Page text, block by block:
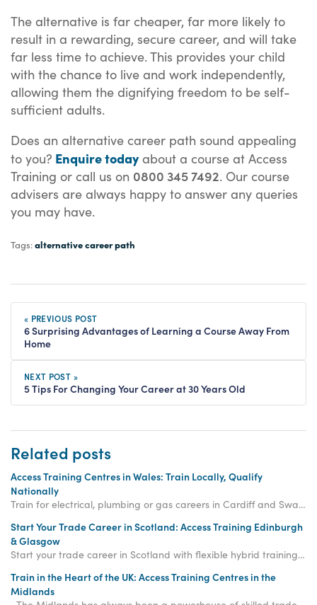
The alternative is far cheaper, far more likely to
result in a rewarding, secure career, and will take
far less time to achieve. This provides your child
with the chance to live and work independently,
allowing them the dignifying freedom to be self-
sufficient adults.
Does an alternative career path sound appealing
to you? Enquire todayabout a course at Access
Training or call us on 0800 345 7492. Our course
advisers are always happy to answer any queries
you may have.
Tags:alternative career path
« PREVIOUS POST
6 Surprising Advantages of Learning a Course Away From
Home
NEXT POST »
5 Tips For Changing Your Career at 30 Years Old
Related posts
Access Training Centres in Wales: Train Locally, Qualify
Nationally
Train for electrical, plumbing or gas careers in Cardiff and Swansea with flexible hybrid learning and nationally recognised qualifications across Wales.
Start Your Trade Career in Scotland: Access Training Edinburgh
& Glasgow
Start your trade career in Scotland with flexible hybrid training in Edinburgh and Glasgow, offering consistent, high-quality electrical, plumbing and gas courses.
Train in the Heart of the UK: Access Training Centres in the
Midlands